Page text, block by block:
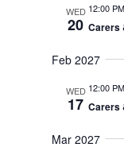
WED
20
12:00 PM
Carers
Feb 2027
WED
17
12:00 PM
Carers
Mar 2027